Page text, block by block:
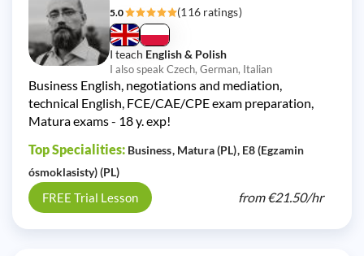
5.0 (116 ratings)
I teach English & Polish
I also speak Czech, German, Italian
Business English, negotiations and mediation,
technical English, FCE/CAE/CPE exam preparation,
Matura exams - 18 y. exp!
Top Specialities: Business Matura (PL) E8 (Egzamin
ósmoklasisty) (PL)
FREE Trial Lesson from€21.50/hr